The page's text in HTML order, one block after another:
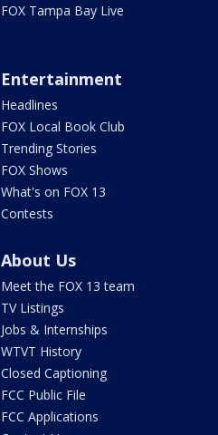
FOX Tampa Bay Live
Entertainment
Headlines
FOX Local Book Club
Trending Stories
FOX Shows
What's on FOX 13
Contests
About Us
Meet the FOX 13 team
TV Listings
Jobs & Internships
WTVT History
Closed Captioning
FCC Public File
FCC Applications